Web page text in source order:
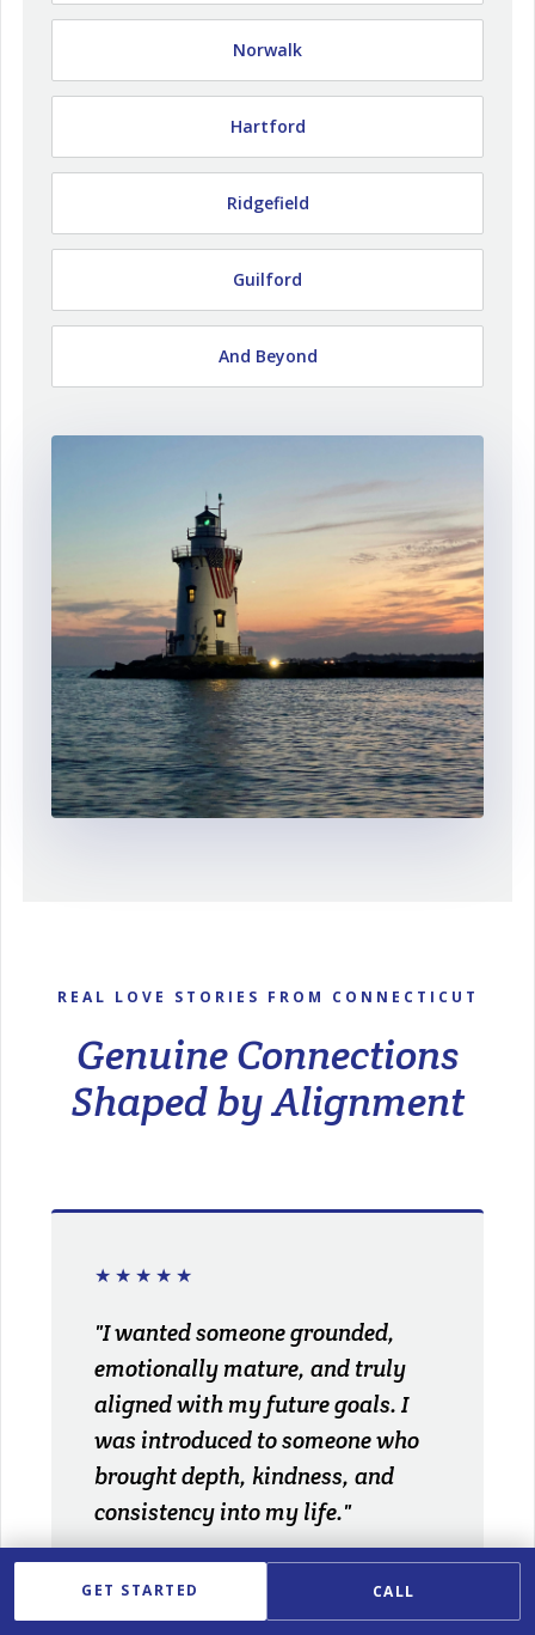
Norwalk
Hartford
Ridgefield
Guilford
And Beyond
REAL LOVE STORIES FROM CONNECTICUT
Genuine Connections
Shaped by Alignment
★★★★★
"I wanted someone grounded,
emotionally mature, and truly
aligned with my future goals. I
was introduced to someone who
brought depth, kindness, and
consistency into my life."
ATTORNEY · WEST HARTFORD
GET STARTED CALL